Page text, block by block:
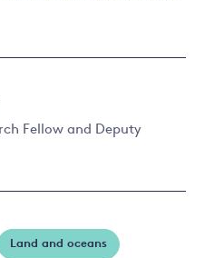
Fellow and Deputy
Land and oceans